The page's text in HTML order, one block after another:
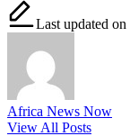
Last updated
Africa News Now
View All Posts